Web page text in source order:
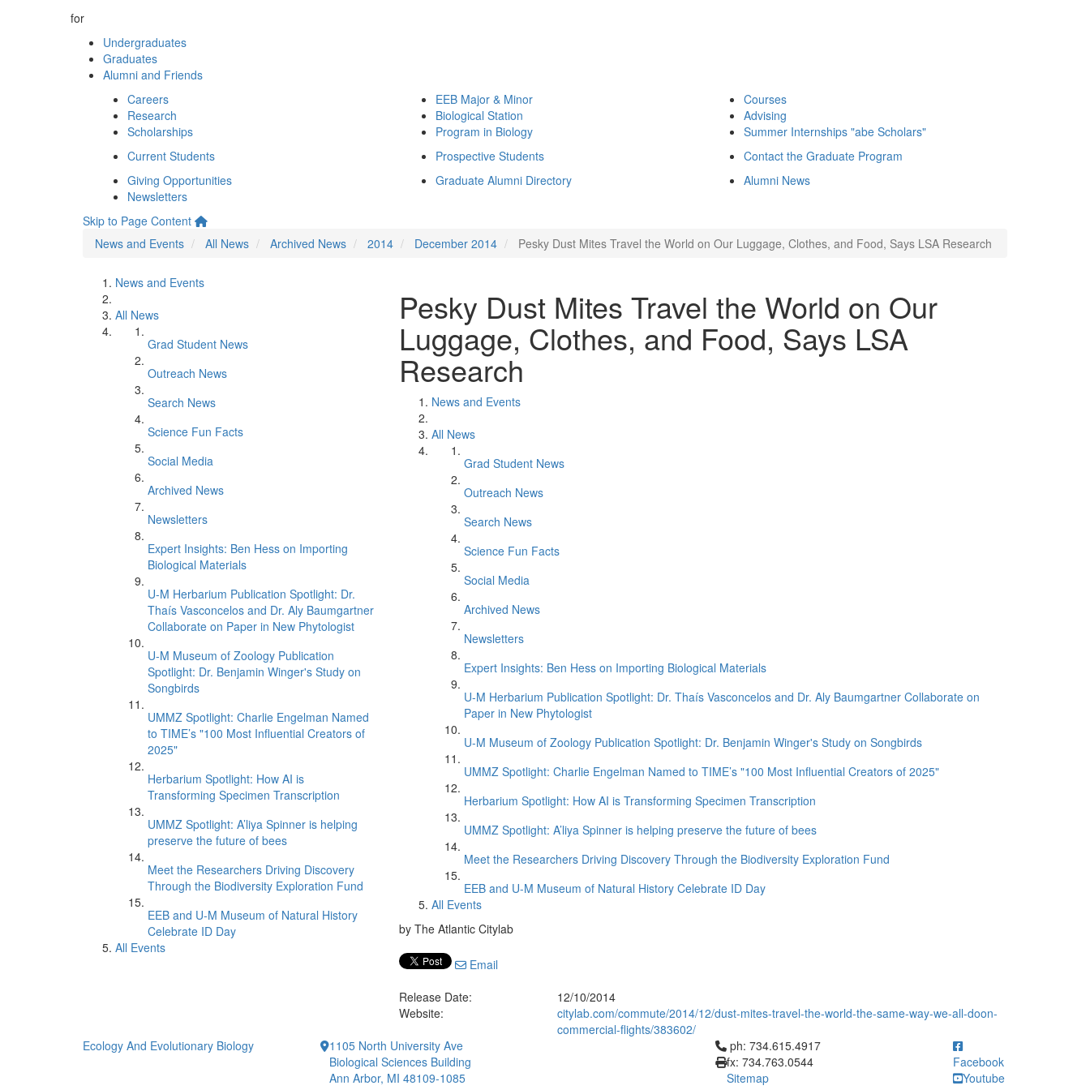
for
Undergraduates
Graduates
Alumni and Friends
Careers
Research
Scholarships
EEB Major & Minor
Biological Station
Program in Biology
Courses
Advising
Summer Internships "abe Scholars"
Current Students
Prospective Students
Contact the Graduate Program
Giving Opportunities
Newsletters
Graduate Alumni Directory Alumni News
Skip to Page Content
News and Events
All News Archived News 2014 December 2014 Pesky Dust Mites Travel the World on Our Luggage, Clothes, and Food, Says LSA Research
News and Events
All News
Grad Student News
Outreach News
Search News
Science Fun Facts
Social Media
Archived News
Newsletters
Expert Insights: Ben Hess on Importing
Biological Materials
U-M Herbarium Publication Spotlight: Dr.
Thaís Vasconcelos and Dr. Aly Baumgartner
Collaborate on Paper in New Phytologist
U-M Museum of Zoology Publication
Spotlight: Dr. Benjamin Winger's Study on
Songbirds
UMMZ Spotlight: Charlie Engelman Named
to TIME’s "100 Most Influential Creators of
2025"
Herbarium Spotlight: How AI is
Transforming Specimen Transcription
UMMZ Spotlight: A’liya Spinner is helping
preserve the future of bees
Meet the Researchers Driving Discovery
Through the Biodiversity Exploration Fund
EEB and U-M Museum of Natural History
Celebrate ID Day
All Events
Pesky Dust Mites Travel the World on Our
Luggage, Clothes, and Food, Says LSA
Research
News and Events
All News
Grad Student News
Outreach News
Search News
Science Fun Facts
Social Media
Archived News
Newsletters
Expert Insights: Ben Hess on Importing Biological Materials
U-M Herbarium Publication Spotlight: Dr. Thaís Vasconcelos and Dr. Aly Baumgartner Collaborate on
Paper in New Phytologist
U-M Museum of Zoology Publication Spotlight: Dr. Benjamin Winger's Study on Songbirds
UMMZ Spotlight: Charlie Engelman Named to TIME’s "100 Most Influential Creators of 2025"
Herbarium Spotlight: How AI is Transforming Specimen Transcription
UMMZ Spotlight: A’liya Spinner is helping preserve the future of bees
Meet the Researchers Driving Discovery Through the Biodiversity Exploration Fund
EEB and U-M Museum of Natural History Celebrate ID Day
All Events
by The Atlantic Citylab
Email
Release Date:
12/10/2014
Website:
citylab.com/commute/2014/12/dust-mites-travel-the-world-the-same-way-we-all-doon-
commercial-flights/383602/
Ecology And Evolutionary Biology
1105 North University Ave
Biological Sciences Building
Ann Arbor, MI 48109-1085
Click to call ph: 734.615.4917
ph: 734.615.4917
fx: 734.763.0544
Sitemap
Facebook
Youtube